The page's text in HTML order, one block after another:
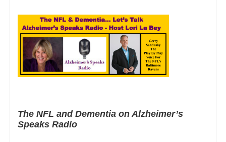
The NFL and Dementia on Alzheimer’s
Speaks Radio